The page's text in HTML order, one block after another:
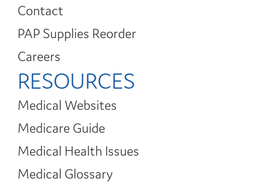
Contact
PAP Supplies Reorder
Careers
RESOURCES
Medical Websites
Medicare Guide
Medical Health Issues
Medical Glossary